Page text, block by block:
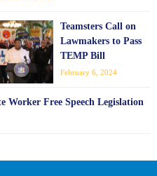
Teamsters Call on
Lawmakers to Pass
TEMP Bill
February 6, 2024
Worker Free Speech Legislation